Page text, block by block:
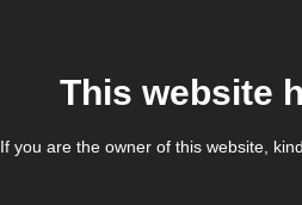
This website
If you are the owner of this website,